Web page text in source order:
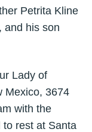
Petrita Kline
and his son
Lady of
Mexico, 3674
with the
rest at Santa